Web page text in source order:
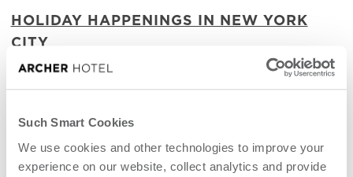
Such Smart Cookies
We use cookies and other technologies to improve your
experience on our website, collect analytics and provide
HOLIDAY HAPPENINGS IN NEW YORK
CITY
Magical merry-making in Manhattan